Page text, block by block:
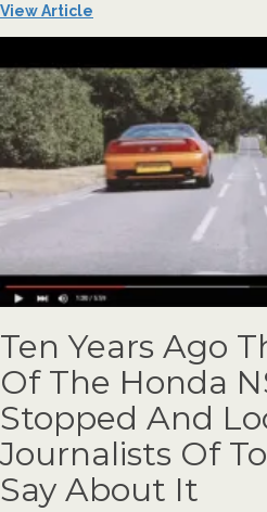
View Article
Ten Years Ago
Of The Honda
Stopped And
Journalists Of
Say About It